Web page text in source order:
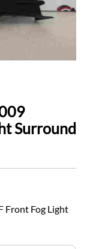
Surround
Front Fog Light